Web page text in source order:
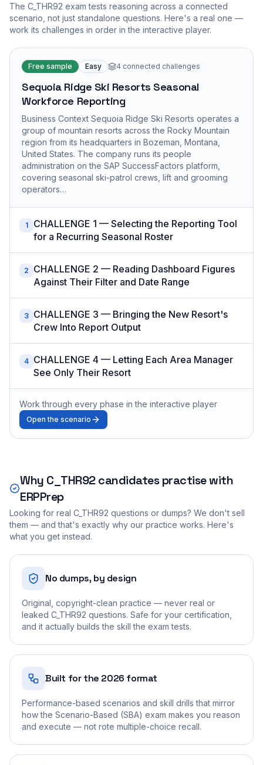
The C_THR92 exam tests reasoning across a connected
scenario, not just standalone questions. Here's a real one —
work its challenges in order in the interactive player.
Free sample Easy 4 connected challenges
Sequoia Ridge Ski Resorts Seasonal
Workforce Reporting
Business Context Sequoia Ridge Ski Resorts operates a
group of mountain resorts across the Rocky Mountain
region from its headquarters in Bozeman, Montana,
United States. The company runs its people
administration on the SAP SuccessFactors platform,
covering seasonal ski-patrol crews, lift and grooming
operators…
1
CHALLENGE 1 — Selecting the Reporting Tool
for a Recurring Seasonal Roster
2
CHALLENGE 2 — Reading Dashboard Figures
Against Their Filter and Date Range
3 CHALLENGE 3 — Bringing the New Resort's
Crew Into Report Output
4 CHALLENGE 4 — Letting Each Area Manager
See Only Their Resort
Work through every phase in the interactive player
Open the scenario
Why C_THR92candidates practise with
ERPPrep
Looking for real C_THR92 questions or dumps? We don't sell
them — and that's exactly why our practice works. Here's
what you get instead.
No dumps, by design
Original, copyright-clean practice — never real or
leaked C_THR92 questions. Safe for your certification,
and it actually builds the skill the exam tests.
Built for the 2026 format
Performance-based scenarios and skill drills that mirror
how the Scenario-Based (SBA) exam makes you reason
and execute — not rote multiple-choice recall.